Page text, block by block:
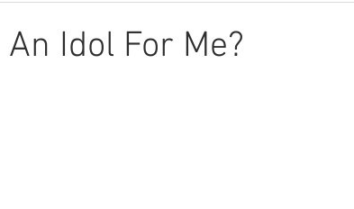
Idol For Me?